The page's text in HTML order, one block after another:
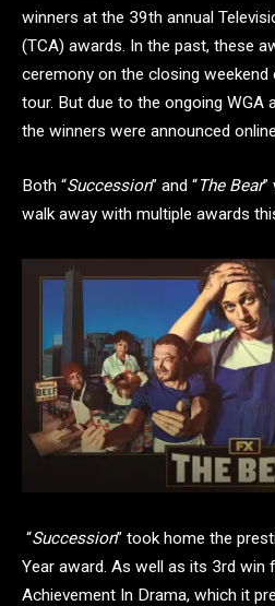
winners at the 39th annual
(TCA) awards. In the past, these
ceremony on the closing
tour. But due to the ongoing WGA
the winners were announced
Both “Succession” and “The Bear”
walk away with multiple awards
“Succession” took home the
Year award. As well as its 3rd win
Achievement In Drama, which it